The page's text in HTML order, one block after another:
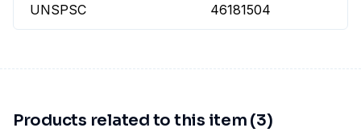
UNSPSC 46181504
Products related to this item (3)